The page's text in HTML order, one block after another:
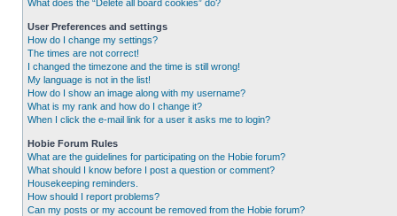
What does the “Delete all board cookies” do?
User Preferences and settings
How do I change my settings?
The times are not correct!
I changed the timezone and the time is still wrong!
My language is not in the list!
How do I show an image along with my username?
What is my rank and how do I change it?
When I click the e-mail link for a user it asks me to login?
Hobie Forum Rules
What are the guidelines for participating on the Hobie forum?
What should I know before I post a question or comment?
Housekeeping reminders.
How should I report problems?
Can my posts or my account be removed from the Hobie forum?